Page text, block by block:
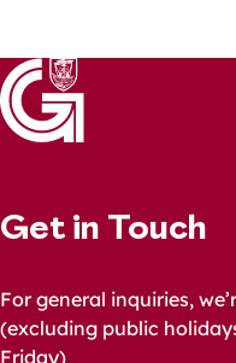
Get in Touch
For general inquiries,
(excluding public
Friday)